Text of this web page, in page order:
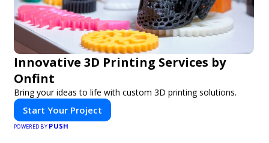
Innovative 3D Printing Services by
Onfint
Bring your ideas to life with custom 3D printing solutions.
Start Your Project
POWERED BY PUSH